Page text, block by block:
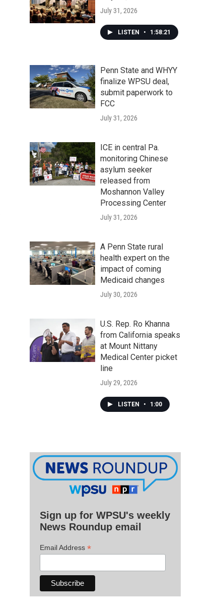
July 31, 2026
LISTEN • 1:58:21
Penn State and WHYY
finalize WPSU deal,
submit paperwork to
FCC
July 31, 2026
ICE in central Pa.
monitoring Chinese
asylum seeker
released from
Moshannon Valley
Processing Center
July 31, 2026
A Penn State rural
health expert on the
impact of coming
Medicaid changes
July 30, 2026
U.S. Rep. Ro Khanna
from California speaks
at Mount Nittany
Medical Center picket
line
July 29, 2026
LISTEN • 1:00
Sign up for WPSU's weekly
News Roundup email
Email Address *